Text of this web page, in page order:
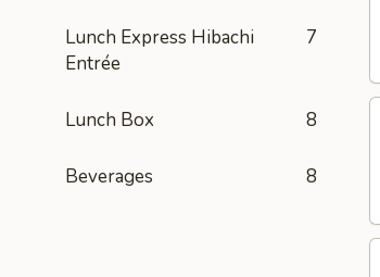
Lunch Express Hibachi
Entrée
7
Lunch Box 8
Beverages 8